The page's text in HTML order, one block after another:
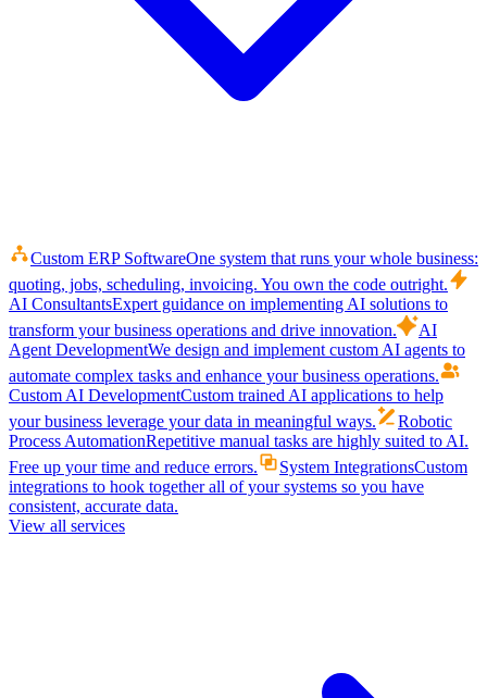
Custom ERP SoftwareOne system that runs your whole business:
quoting, jobs, scheduling, invoicing. You own the code outright.
AI ConsultantsExpert guidance on implementing AI solutions to
transform your business operations and drive innovation.
AI
Agent DevelopmentWe design and implement custom AI agents to
automate complex tasks and enhance your business operations.
Custom AI DevelopmentCustom trained AI applications to help
your business leverage your data in meaningful ways.
Robotic
Process AutomationRepetitive manual tasks are highly suited to AI.
Free up your time and reduce errors.
System IntegrationsCustom
integrations to hook together all of your systems so you have
consistent, accurate data.
View all services